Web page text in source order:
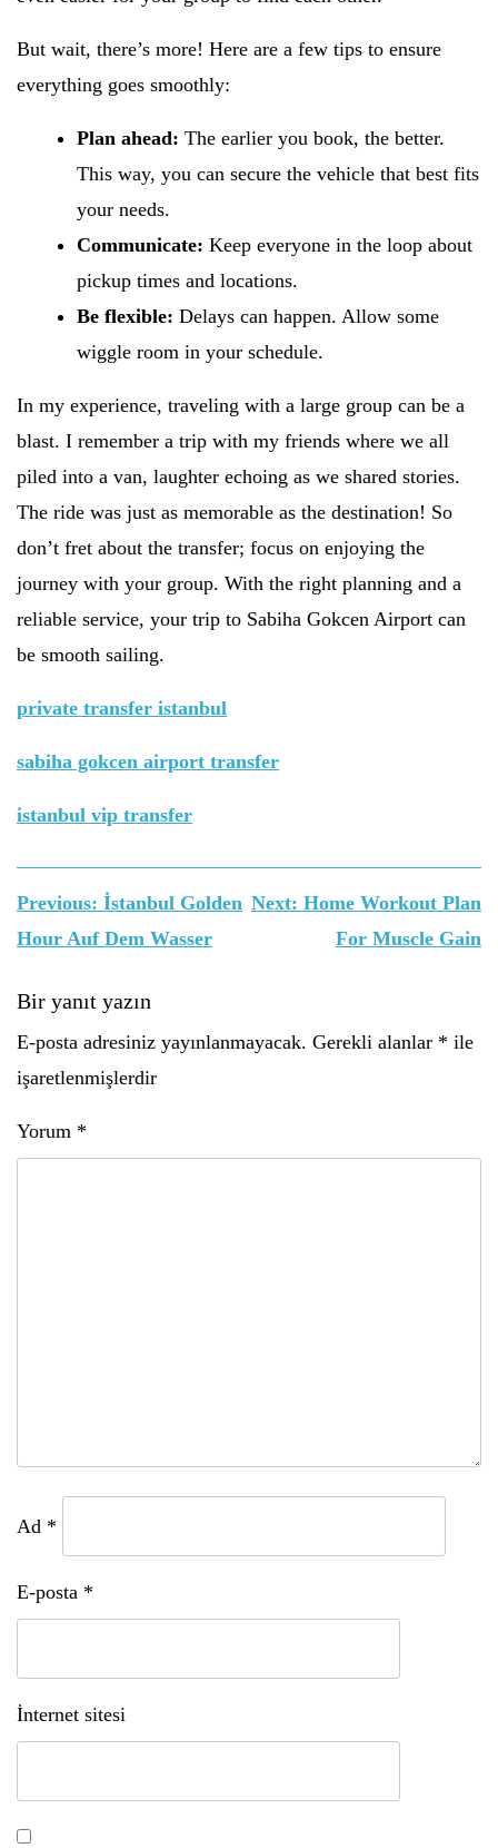
But wait, there’s more! Here are a few tips to ensure
everything goes smoothly:
Plan ahead: The earlier you book, the better.
This way, you can secure the vehicle that best fits
your needs.
Communicate: Keep everyone in the loop about
pickup times and locations.
Be flexible: Delays can happen. Allow some
wiggle room in your schedule.
In my experience, traveling with a large group can be a
blast. I remember a trip with my friends where we all
piled into a van, laughter echoing as we shared stories.
The ride was just as memorable as the destination! So
don’t fret about the transfer; focus on enjoying the
journey with your group. With the right planning and a
reliable service, your trip to Sabiha Gokcen Airport can
be smooth sailing.
private transfer istanbul
sabiha gokcen airport transfer
istanbul vip transfer
Yazı
gezinmesi
Previous: İstanbul Golden
Hour Auf Dem Wasser
Next: Home Workout Plan
For Muscle Gain
Bir yanıt yazın
E-posta adresiniz yayınlanmayacak. Gerekli alanlar * ile
işaretlenmişlerdir
Yorum *
Ad *
E-posta *
İnternet sitesi